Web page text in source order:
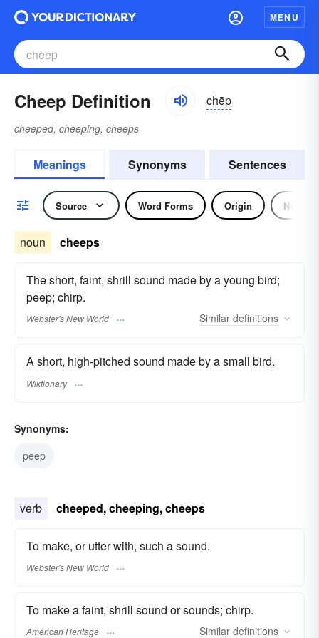
MENU
Cheep Definition chēp
cheeped, cheeping, cheeps
Meanings Synonyms Sentences
Source Word Forms Origin Noun
noun cheeps
The short, faint, shrill sound made by a young bird;
peep; chirp.
Webster's New World Similar definitions
A short, high-pitched sound made by a small bird.
Wiktionary
Synonyms:
peep
verb cheeped, cheeping, cheeps
To make, or utter with, such a sound.
Webster's New World
To make a faint, shrill sound or sounds; chirp.
American Heritage Similar definitions